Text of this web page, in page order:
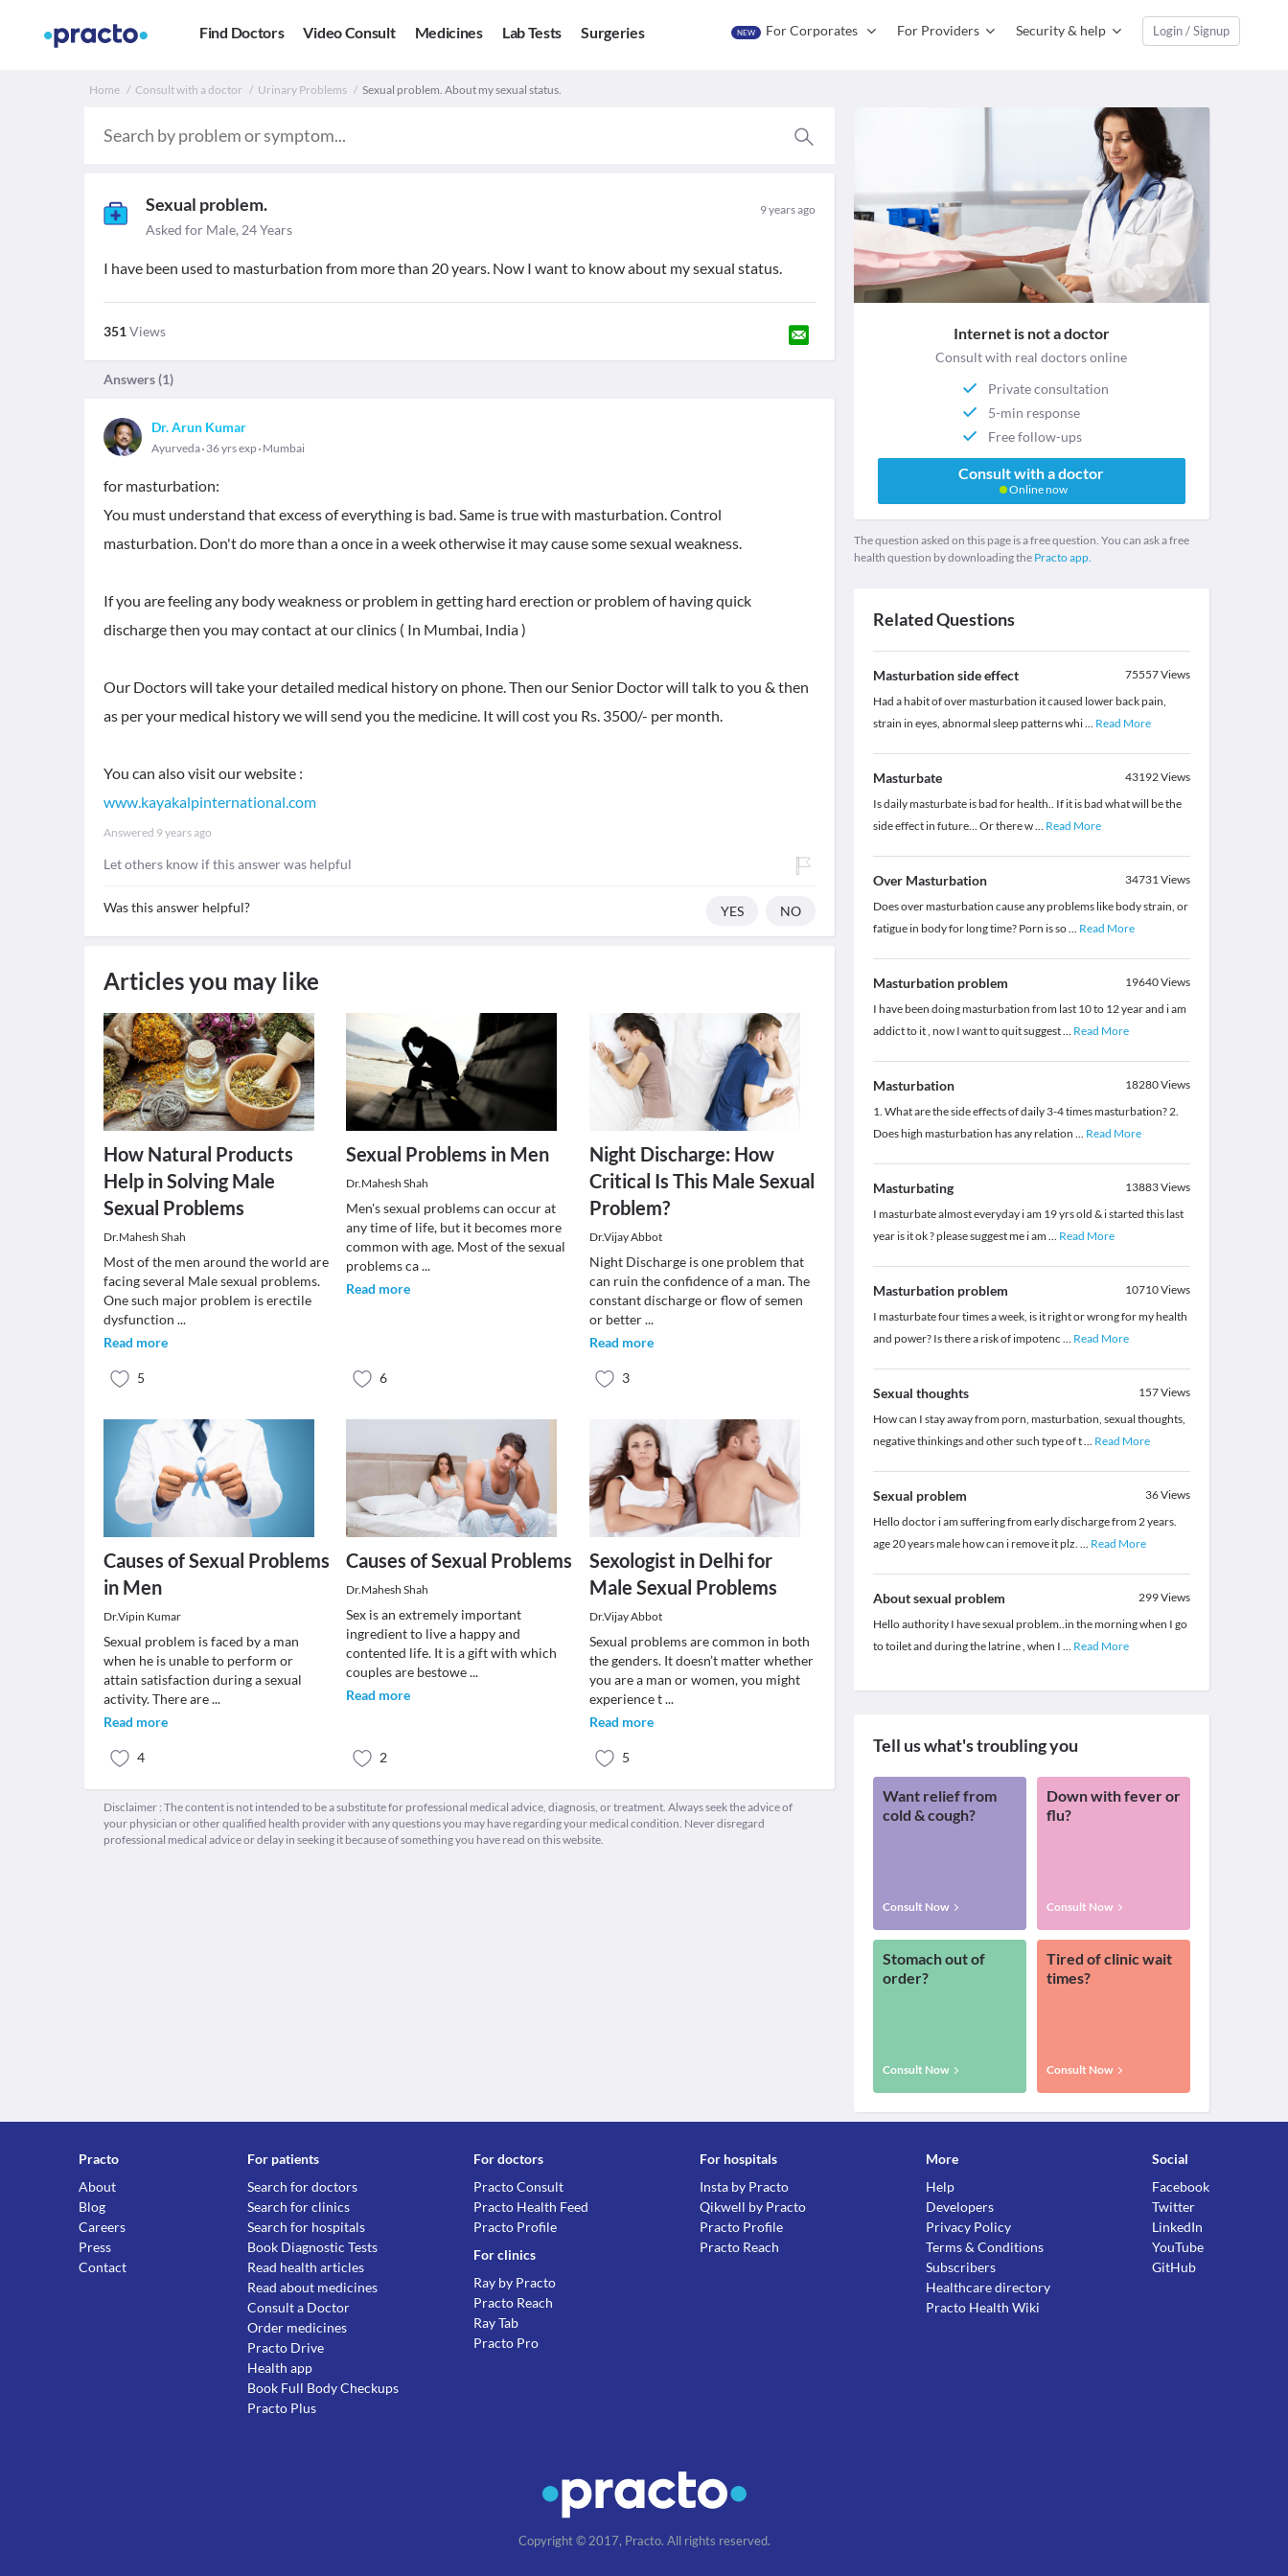
Find Doctors Video Consult Medicines Lab Tests Surgeries NEW For Corporates For Providers Security & help Login / Signup
Home Consult with a doctor Urinary Problems Sexual problem. About my sexual status.
Sexual problem. 9 years ago
Asked for Male, 24 Years
I have been used to masturbation from more than 20 years. Now I want to know about my sexual status.
351Views
Answers (1)
Dr. Arun Kumar
Ayurveda 36 yrs exp Mumbai
for masturbation:
You must understand that excess of everything is bad. Same is true with masturbation. Control
masturbation. Don't do more than a once in a week otherwise it may cause some sexual weakness.
If you are feeling any body weakness or problem in getting hard erection or problem of having quick
discharge then you may contact at our clinics ( In Mumbai, India )
Our Doctors will take your detailed medical history on phone. Then our Senior Doctor will talk to you & then
as per your medical history we will send you the medicine. It will cost you Rs. 3500/- per month.
www.kayakalpinternational.com
Answered 9 years ago
Let others know if this answer was helpful
Was this answer helpful? YES NO
Articles you may like
How Natural Products
Help in Solving Male
Sexual Problems
Dr.Mahesh Shah
Most of the men around the world are
facing several Male sexual problems.
One such major problem is erectile
dysfunction ...
Read more
5
Sexual Problems in Men
Dr.Mahesh Shah
Men's sexual problems can occur at
any time of life, but it becomes more
common with age. Most of the sexual
problems ca...
Read more
6
Night Discharge: How
Critical Is This Male Sexual
Problem?
Dr.Vijay Abbot
Night Discharge is one problem that
can ruin the confidence of a man. The
constant discharge or flow of semen
or better...
Read more
3
Causes of Sexual Problems
in Men
Dr.Vipin Kumar
Sexual problem is faced by a man
when he is unable to perform or
attain satisfaction during a sexual
activity. There are...
Read more
4
Causes of Sexual Problems
Dr.Mahesh Shah
Sex is an extremely important
ingredient to live a happy and
contented life. It is a gift with which
couples are bestowe...
Read more
2
Sexologist in Delhi for
Male Sexual Problems
Dr.Vijay Abbot
Sexual problems are common in both
the genders. It doesn’t matter whether
you are a man or women, you might
experience t...
Read more
5
Disclaimer : The content is not intended to be a substitute for professional medical advice, diagnosis, or treatment. Always seek the advice of
your physician or other qualified health provider with any questions you may have regarding your medical condition. Never disregard
professional medical advice or delay in seeking it because of something you have read on this website.
Internet is not a doctor
Consult with real doctors online
Private consultation
5-min response
Free follow-ups
Consult with a doctor
Online now
The question asked on this page is a free question. You can ask a free
health question by downloading the Practo app.
Related Questions
Masturbation side effect 75557Views
Had a habit of over masturbation it caused lower back pain,
strain in eyes, abnormal sleep patterns whi... Read More
Masturbate 43192Views
Is daily masturbate is bad for health.. If it is bad what will be the
side effect in future... Or there w... Read More
Over Masturbation 34731Views
Does over masturbation cause any problems like body strain, or
fatigue in body for long time? Porn is so... Read More
Masturbation problem 19640Views
I have been doing masturbation from last 10 to 12 year and i am
addict to it , now I want to quit suggest... Read More
Masturbation 18280Views
1. What are the side effects of daily 3-4 times masturbation? 2.
Does high masturbation has any relation ... Read More
Masturbating 13883Views
I masturbate almost everyday i am 19 yrs old & i started this last
year is it ok ? please suggest me i am ... Read More
Masturbation problem 10710Views
I masturbate four times a week, is it right or wrong for my health
and power? Is there a risk of impotenc ... Read More
Sexual thoughts 157Views
How can I stay away from porn, masturbation, sexual thoughts,
negative thinkings and other such type of t... Read More
Sexual problem 36Views
Hello doctor i am suffering from early discharge from 2 years.
age 20 years male how can i remove it plz. ... Read More
About sexual problem 299Views
Hello authority I have sexual problem..in the morning when I go
to toilet and during the latrine , when I ... Read More
Tell us what's troubling you
Want relief from
cold & cough?
Consult Now
Down with fever or
flu?
Consult Now
Stomach out of
order?
Consult Now
Tired of clinic wait
times?
Consult Now
Practo
About
Blog
Careers
Press
Contact
For patients
Search for doctors
Search for clinics
Search for hospitals
Book Diagnostic Tests
Read health articles
Read about medicines
Consult a Doctor
Order medicines
Practo Drive
Health app
Book Full Body Checkups
Practo Plus
For doctors
Practo Consult
Practo Health Feed
Practo Profile
For clinics
Ray by Practo
Practo Reach
Ray Tab
Practo Pro
For hospitals
Insta by Practo
Qikwell by Practo
Practo Profile
Practo Reach
More
Help
Developers
Privacy Policy
Terms & Conditions
Subscribers
Healthcare directory
Practo Health Wiki
Social
Facebook
Twitter
LinkedIn
YouTube
GitHub
Copyright © 2017, Practo. All rights reserved.